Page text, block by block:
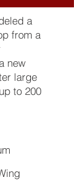
a
from a
new
large
to 200